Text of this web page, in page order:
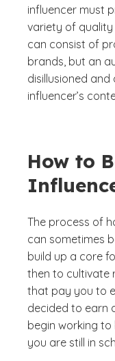
influencer must
variety of
can consist of
brands, but an
disillusioned and
influencer’s
How to
The process of
can sometimes
build up a core
then to cultivate
that pay you to
decided to earn
begin working
you are still in